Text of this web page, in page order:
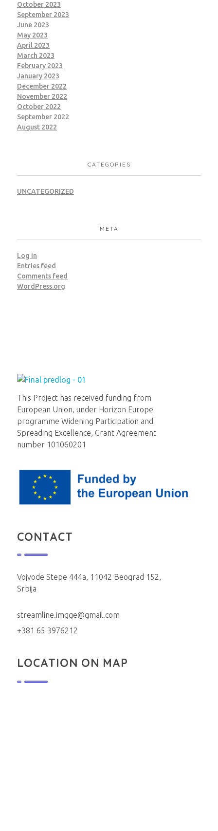
October 2023
September 2023
June 2023
May 2023
April 2023
March 2023
February 2023
January 2023
December 2022
November 2022
October 2022
September 2022
August 2022
CATEGORIES
UNCATEGORIZED
META
Log in
Entries feed
Comments feed
WordPress.org
Institut za molekularnu genetiku i genetičko inženjerstvo
This Project has received funding from
European Union, under Horizon Europe
programme Widening Participation and
Spreading Excellence, Grant Agreement
number 101060201
CONTACT
Vojvode Stepe 444a, 11042 Beograd 152,
Srbija
streamline.imgge@gmail.com
+381 65 3976212
LOCATION ON MAP